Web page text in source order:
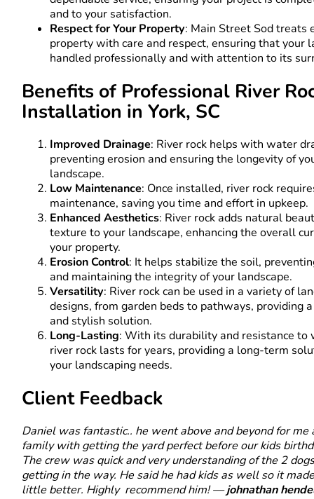
and to your satisfaction.
Respect for Your Property: Main Street Sod treats
property with care and respect, ensuring that your
handled professionally and with attention to its
Benefits of Professional River
Installation in York, SC
Improved Drainage: River rock helps with water
preventing erosion and ensuring the longevity of
landscape.
Low Maintenance: Once installed, river rock
maintenance, saving you time and effort in upkeep.
Enhanced Aesthetics: River rock adds natural
texture to your landscape, enhancing the overall
your property.
Erosion Control: It helps stabilize the soil,
and maintaining the integrity of your landscape.
Versatility: River rock can be used in a variety of
designs, from garden beds to pathways, providing
and stylish solution.
Long-Lasting: With its durability and resistance to
river rock lasts for years, providing a long-term
your landscaping needs.
Client Feedback
Daniel was fantastic.. he went above and beyond for me
family with getting the yard perfect before our kids
The crew was quick and very understanding of the 2
getting in the way. He said he had kids as well so it
little better. Highly recommend him! —johnathan